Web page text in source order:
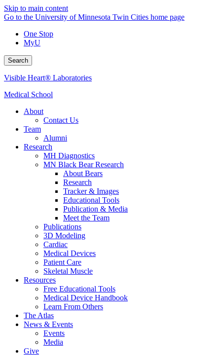
Skip to main content
Go to the University of Minnesota Twin Cities home page
One Stop
MyU
Search
Visible Heart® Laboratories
Medical School
About
Contact Us
Team
Alumni
Research
MH Diagnostics
MN Black Bear Research
About Bears
Research
Tracker & Images
Educational Tools
Publication & Media
Meet the Team
Publications
3D Modeling
Cardiac
Medical Devices
Patient Care
Skeletal Muscle
Resources
Free Educational Tools
Medical Device Handbook
Learn From Others
The Atlas
News & Events
Events
Media
Give